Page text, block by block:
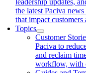
the latest Paciva
that impact
Topics
Customer
Paciva to
and reclaim
workflow, with